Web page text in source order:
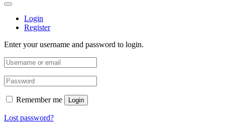
Login
Register
Enter your username and password to login.
Remember me Login
Lost password?